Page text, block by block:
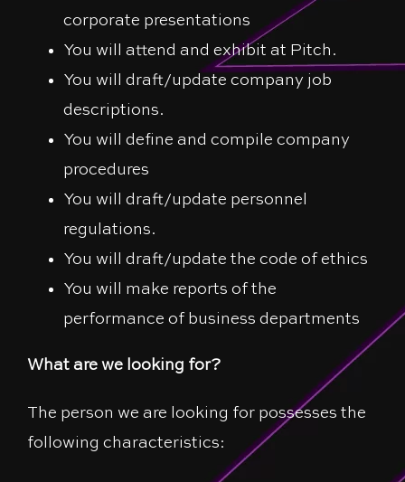
corporate presentations
You will attend and exhibit at Pitch.
You will draft/update company job
descriptions.
You will define and compile company
procedures
You will draft/update personnel
regulations.
You will draft/update the code of ethics
You will make reports of the
performance of business departments
What are we looking for?
The person we are looking for possesses the
following characteristics: